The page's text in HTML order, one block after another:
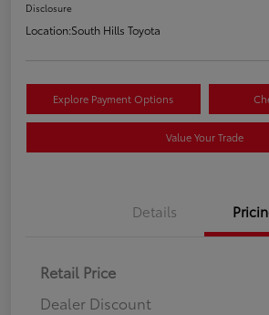
Disclosure
Location:South Hills Toyota
Explore Payment Options
Value Your Trade
Details
Retail Price
Dealer Discount